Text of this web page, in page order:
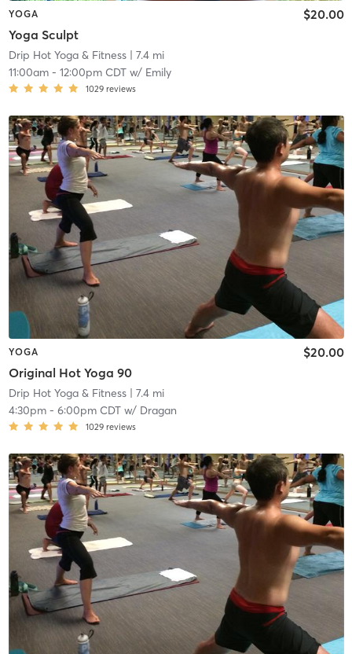
YOGA
Yoga Sculpt
$20.00
Drip Hot Yoga & Fitness| 7.4 mi
11:00am- 12:00pm CDTw/ Emily
1029 reviews
YOGA
Original Hot Yoga 90
$20.00
Drip Hot Yoga & Fitness| 7.4 mi
4:30pm- 6:00pm CDTw/ Dragan
1029 reviews